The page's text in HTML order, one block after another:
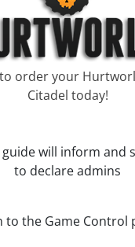
order your
Citadel today!
will inform and
to declare admins
to the Game Control